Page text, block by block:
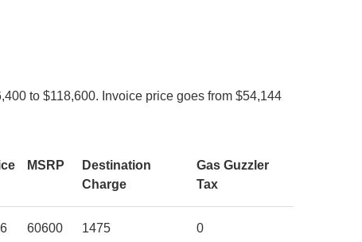
to $118,600. Invoice price goes from $54,144
MSRP
Destination
Charge
Gas Guzzler
Tax
60600 1475 0